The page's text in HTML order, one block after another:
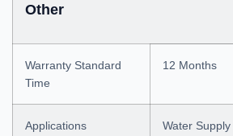
Other
Warranty Standard
Time
12 Months
Applications
Water